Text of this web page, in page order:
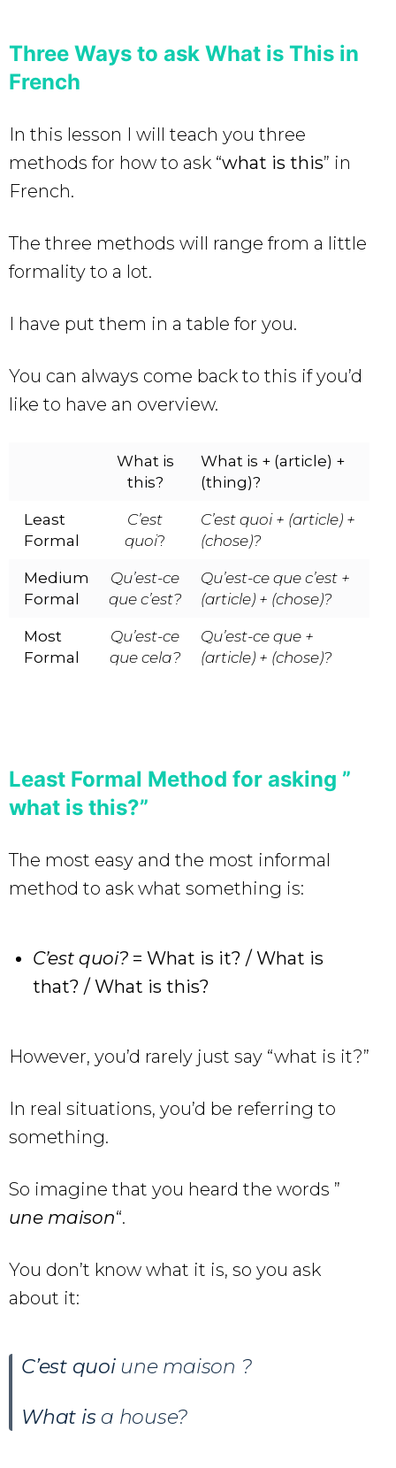
Three Ways to ask What is This in
French
In this lesson I will teach you three
methods for how to ask “what is this” in
French.
The three methods will range from a little
formality to a lot.
I have put them in a table for you.
You can always come back to this if you’d
like to have an overview.
What is
this?
What is + (article) +
(thing)?
Least
Formal
C’est
quoi?
C’est quoi + (article) +
(chose)?
Medium
Formal
Qu’est-ce
que c’est?
Qu’est-ce que c’est +
(article) + (chose)?
Most
Formal
Qu’est-ce
que cela?
Qu’est-ce que+
(article) + (chose)?
Least Formal Method for asking ”
what is this?”
The most easy and the most informal
method to ask what something is:
C’est quoi? = What is it? / What is
that? / What is this?
However, you’d rarely just say “what is it?”
In real situations, you’d be referring to
something.
So imagine that you heard the words ”
une maison“.
You don’t know what it is, so you ask
about it:
C’est quoiune maison ?
What isa house?